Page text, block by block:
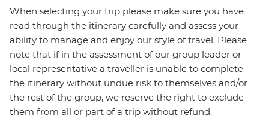
When selecting your trip please make sure you have
read through the itinerary carefully and assess your
ability to manage and enjoy our style of travel. Please
note that if in the assessment of our group leader or
local representative a traveller is unable to complete
the itinerary without undue risk to themselves and/or
the rest of the group, we reserve the right to exclude
them from all or part of a trip without refund.